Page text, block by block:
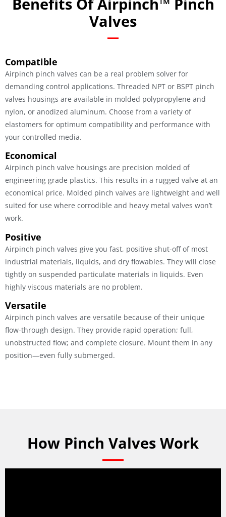
Valves
Compatible
Airpinch pinch valves can be a real problem solver for
demanding control applications. Threaded NPT or BSPT pinch
valves housings are available in molded polypropylene and
nylon, or anodized aluminum. Choose from a variety of
elastomers for optimum compatibility and performance with
your controlled media.
Economical
Airpinch pinch valve housings are precision molded of
engineering grade plastics. This results in a rugged valve at an
economical price. Molded pinch valves are lightweight and well
suited for use where corrodible and heavy metal valves won’t
work.
Positive
Airpinch pinch valves give you fast, positive shut-off of most
industrial materials, liquids, and dry flowables. They will close
tightly on suspended particulate materials in liquids. Even
highly viscous materials are no problem.
Versatile
Airpinch pinch valves are versatile because of their unique
flow-through design. They provide rapid operation; full,
unobstructed flow; and complete closure. Mount them in any
position—even fully submerged.
How Pinch Valves Work